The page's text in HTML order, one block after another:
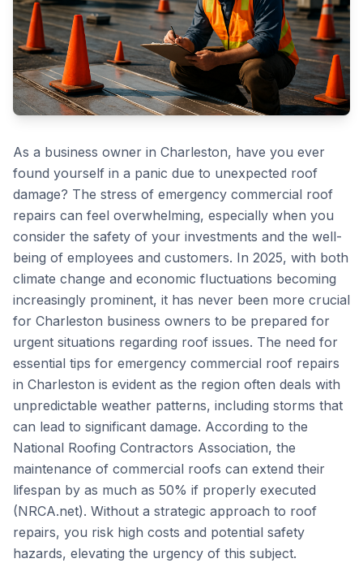
As a business owner in Charleston, have you ever
found yourself in a panic due to unexpected roof
damage? The stress of emergency commercial roof
repairs can feel overwhelming, especially when you
consider the safety of your investments and the well-
being of employees and customers. In 2025, with both
climate change and economic fluctuations becoming
increasingly prominent, it has never been more crucial
for Charleston business owners to be prepared for
urgent situations regarding roof issues. The need for
essential tips for emergency commercial roof repairs
in Charleston is evident as the region often deals with
unpredictable weather patterns, including storms that
can lead to significant damage. According to the
National Roofing Contractors Association, the
maintenance of commercial roofs can extend their
lifespan by as much as 50% if properly executed
(NRCA.net). Without a strategic approach to roof
repairs, you risk high costs and potential safety
hazards, elevating the urgency of this subject.